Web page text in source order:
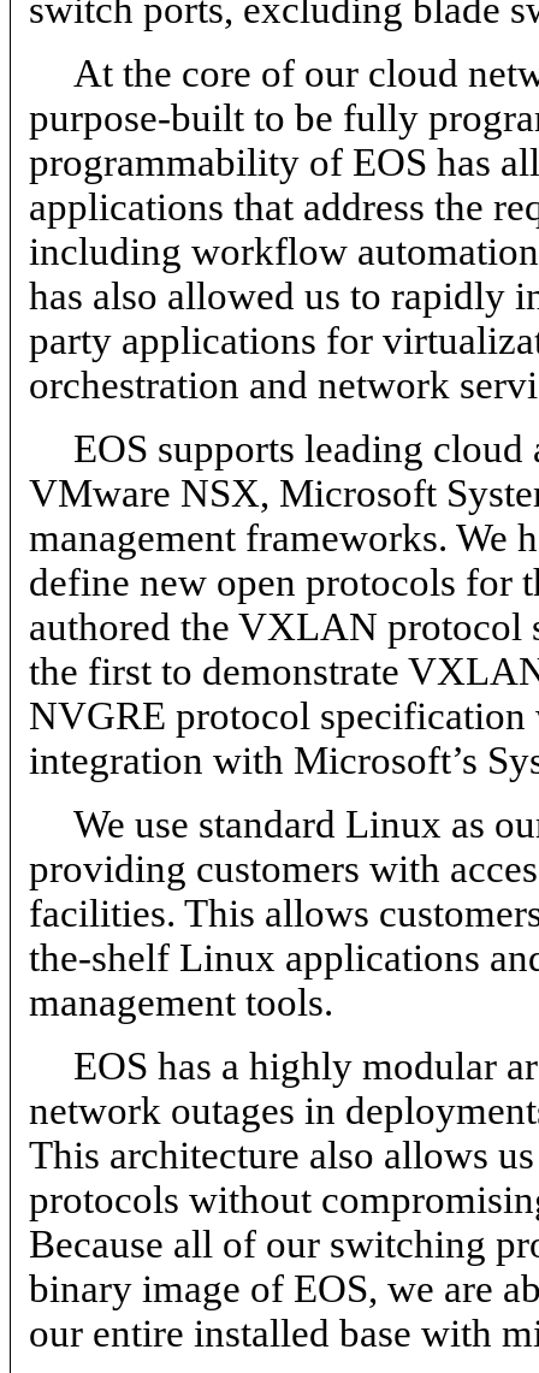
switch ports, excluding blade
At the core of our cloud
purpose-built to be fully
programmability of EOS has
applications that address the
including workflow
has also allowed us to rapidly
party applications for
orchestration and network
EOS supports leading
VMware NSX, Microsoft
management frameworks. We
define new open protocols for
authored the VXLAN protocol
the first to demonstrate
NVGRE protocol
integration with Microsoft’s
We use standard Linux as
providing customers with
facilities. This allows
the-shelf Linux applications
management tools.
EOS has a highly modular
network outages in
This architecture also allows
protocols without
Because all of our switching
binary image of EOS, we are
our entire installed base with